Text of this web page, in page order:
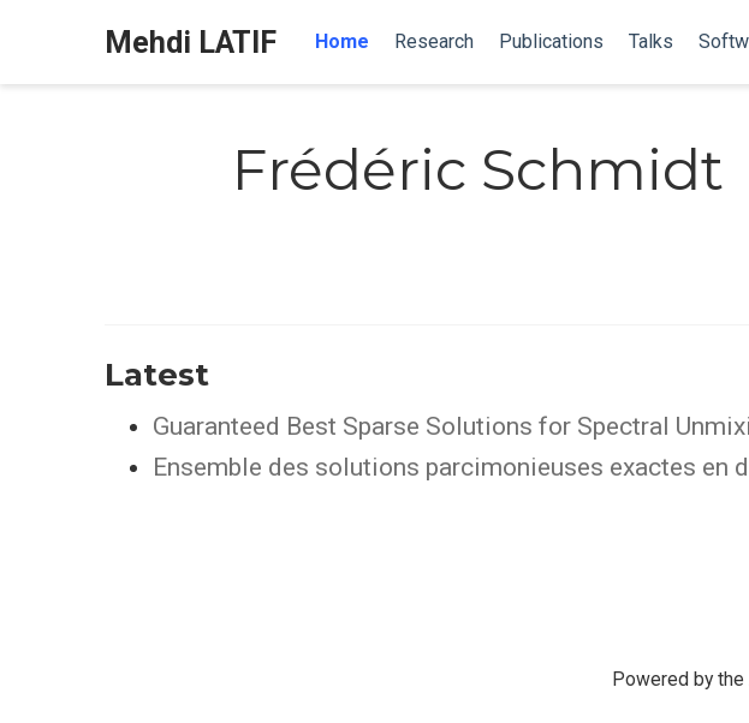
Mehdi LATIF Home Research Publications Talks
Frédéric Schmidt
Latest
Guaranteed Best Sparse Solutions for Spectral
Ensemble des solutions parcimonieuses exactes en
Powered by the